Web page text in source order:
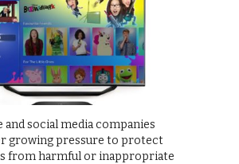
and social media companies
growing pressure to protect
from harmful or inappropriate